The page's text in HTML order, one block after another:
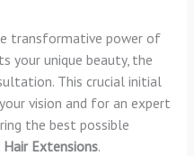
transformative power of
your unique beauty, the
This crucial initial
vision and for an expert
the best possible
Hair Extensions.